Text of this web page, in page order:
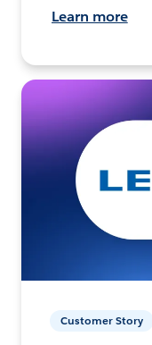
Learn more
Customer Story